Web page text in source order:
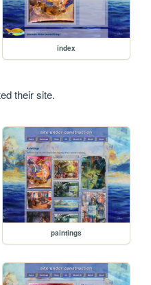
index
their site.
paintings